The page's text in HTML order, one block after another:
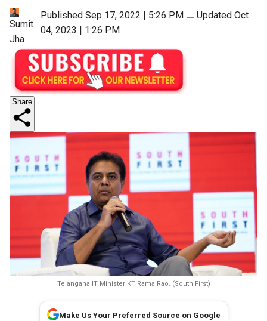
Sumit
Jha
Published Sep 17, 2022 | 5:26 PM⚊ Updated Oct
04, 2023 | 1:26 PM
Share
Telangana IT Minister KT Rama Rao. (South First)
Make Us Your Preferred Source on Google